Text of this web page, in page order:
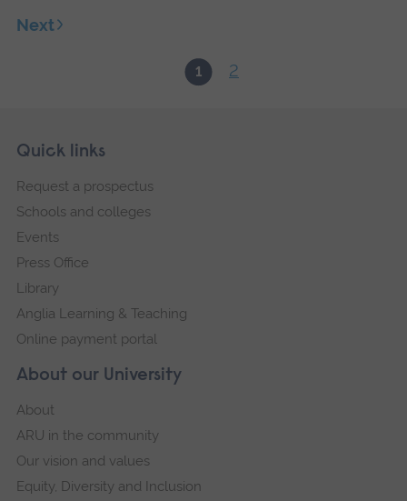
1 2
Next
Footer
Skip
navigation
About our University
About
ARU in the community
Our vision and values
Equity, Diversity and Inclusion
Quick links
Request a prospectus
Schools and colleges
Events
Press Office
Library
Anglia Learning & Teaching
Online payment portal